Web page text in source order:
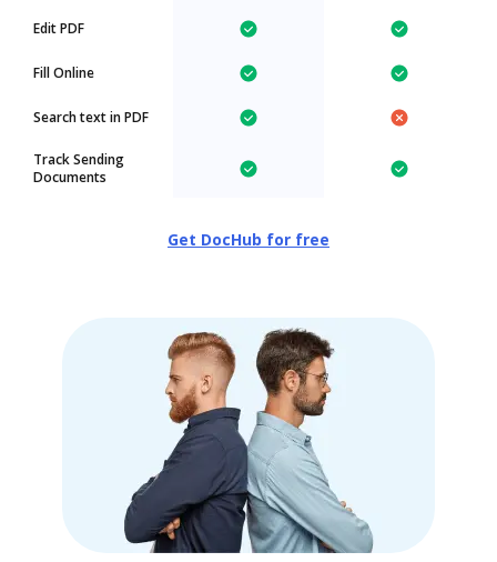
Edit PDF
Fill Online
Search text in PDF
Track Sending
Documents
Get DocHub for free